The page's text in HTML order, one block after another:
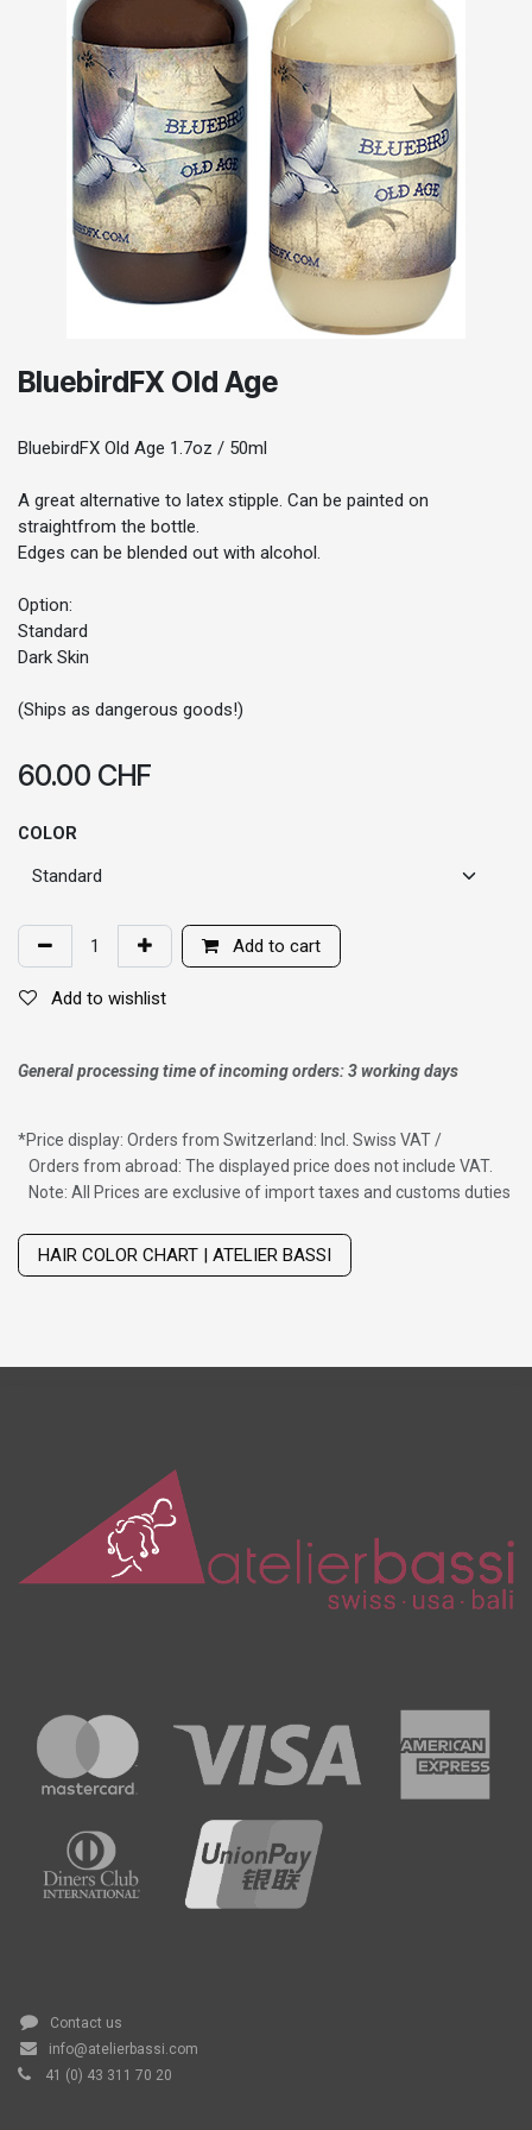
BluebirdFX Old Age
BluebirdFX Old Age 1.7oz / 50ml
A great alternative to latex stipple. Can be painted on
straightfrom the bottle.
Edges can be blended out with alcohol.
Option:
Standard
Dark Skin
(Ships as dangerous goods!)
60.00 CHF
COLOR
Add to cart
Add to wishlist
General processing time of incoming orders: 3 working days
*Price display: Orders from Switzerland: Incl. Swiss VAT /
Orders from abroad: The displayed price does not include VAT.
Note: All Prices are exclusive of import taxes and customs duties
HAIR COLOR CHART | ATELIER BASSI
Contact us
info@atelierbassi.com
41 (0) 43 311 70 20